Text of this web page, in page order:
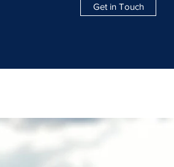
Get in Touch